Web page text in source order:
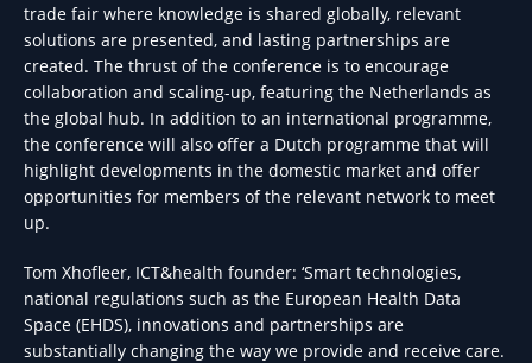
trade fair where knowledge is shared globally, relevant
solutions are presented, and lasting partnerships are
created. The thrust of the conference is to encourage
collaboration and scaling-up, featuring the Netherlands as
the global hub. In addition to an international programme,
the conference will also offer a Dutch programme that will
highlight developments in the domestic market and offer
opportunities for members of the relevant network to meet
up.
Tom Xhofleer, ICT&health founder: ‘Smart technologies,
national regulations such as the European Health Data
Space (EHDS), innovations and partnerships are
substantially changing the way we provide and receive care.